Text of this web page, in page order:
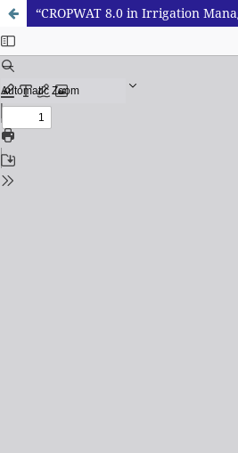
“CROPWAT 8.0 in Irrigation